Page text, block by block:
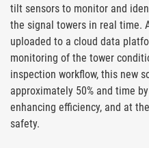
tilt sensors to monitor and
the signal towers in real time.
uploaded to a cloud data
monitoring of the tower
inspection workflow, this new
approximately 50% and time
enhancing efficiency, and at
safety.